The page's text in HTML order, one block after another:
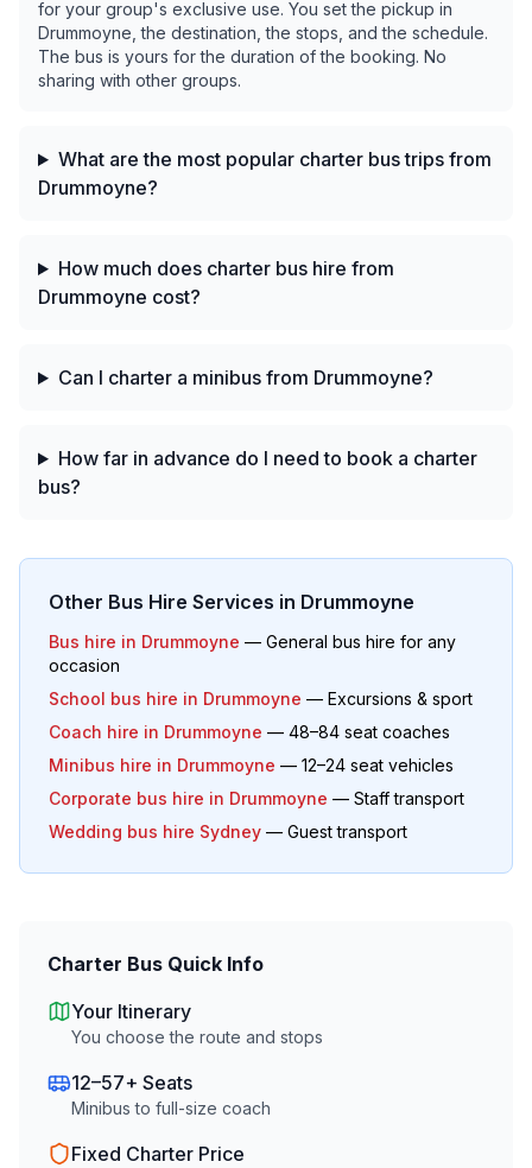
for your group's exclusive use. You set the pickup in
Drummoyne, the destination, the stops, and the schedule.
The bus is yours for the duration of the booking. No
sharing with other groups.
What are the most popular charter bus trips from
Drummoyne?
How much does charter bus hire from
Drummoyne cost?
Can I charter a minibus from Drummoyne?
How far in advance do I need to book a charter
bus?
Other Bus Hire Services in Drummoyne
Bus hire in Drummoyne — General bus hire for any
occasion
School bus hire in Drummoyne — Excursions & sport
Coach hire in Drummoyne — 48–84 seat coaches
Minibus hire in Drummoyne — 12–24 seat vehicles
Corporate bus hire in Drummoyne — Staff transport
Wedding bus hire Sydney — Guest transport
Charter Bus Quick Info
Your Itinerary
You choose the route and stops
12–57+ Seats
Minibus to full-size coach
Fixed Charter Price